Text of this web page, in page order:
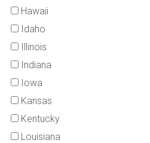
Hawaii
Idaho
Illinois
Indiana
Iowa
Kansas
Kentucky
Louisiana